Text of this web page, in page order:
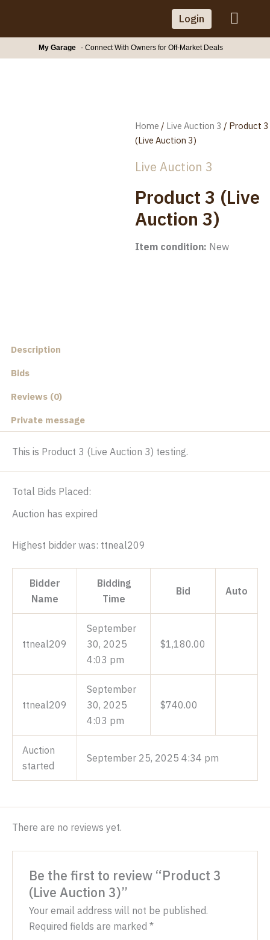
content
Login
My Garage - Connect With Owners for Off-Market Deals
Home / Live Auction 3 / Product 3
(Live Auction 3)
Live Auction 3
Product 3 (Live
Auction 3)
Item condition: New
Description
Bids
Reviews (0)
Private message
This is Product 3 (Live Auction 3) testing.
Total Bids Placed:
Auction has expired
Highest bidder was: ttneal209
Bidder
Name
Bidding
Time
Bid Auto
ttneal209
September
30, 2025
4:03 pm
$1,180.00
ttneal209
September
30, 2025
4:03 pm
$740.00
Auction
started
September 25, 2025 4:34 pm
There are no reviews yet.
Be the first to review “Product 3
(Live Auction 3)”
Your email address will not be published.
Required fields are marked *